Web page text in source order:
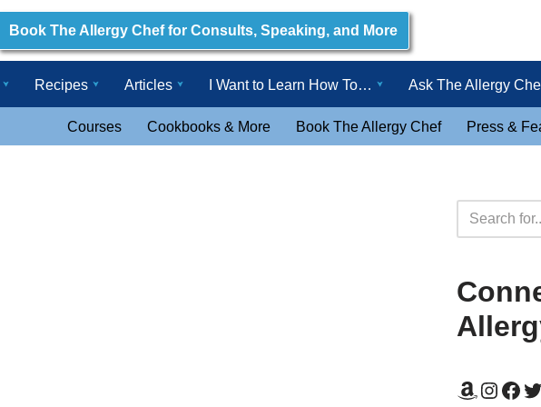
Book The Allergy Chef for Consults, Speaking, and More
Recipes Articles I Want to Learn How To… Ask The Allergy
Courses Cookbooks & More Book The Allergy Chef Press &